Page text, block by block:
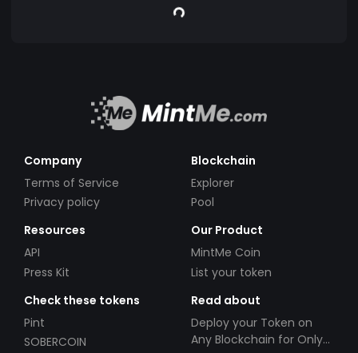
Company
Terms of Service
Privacy policy
Blockchain
Explorer
Pool
Resources
API
Press Kit
Our Product
MintMe Coin
List your token
Check these tokens
Pint
SOBERCOIN
Read about
Deploy your Token on
Any Blockchain for Only